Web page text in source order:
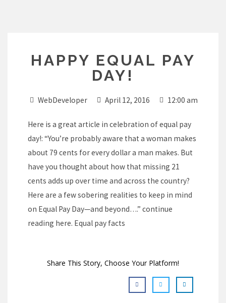
HAPPY EQUAL PAY
DAY!
WebDeveloper April 12, 2016 12:00 am
Here is a great article in celebration of equal pay
day!: “You’re probably aware that a woman makes
about 79 cents for every dollar a man makes. But
have you thought about how that missing 21
cents adds up over time and across the country?
Here are a few sobering realities to keep in mind
on Equal Pay Day—and beyond….” continue
reading here. Equal pay facts
Share This Story, Choose Your Platform!